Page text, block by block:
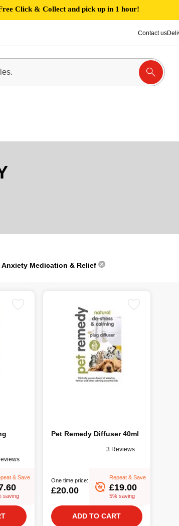
Click & Collect and pick up in 1 hour!
Contact us
Anxiety Medication & Relief
& Save
saving
Pet Remedy Diffuser 40ml
3 Reviews
One time price:
£20.00
Repeat & Save
£19.00
5% saving
ADD TO CART